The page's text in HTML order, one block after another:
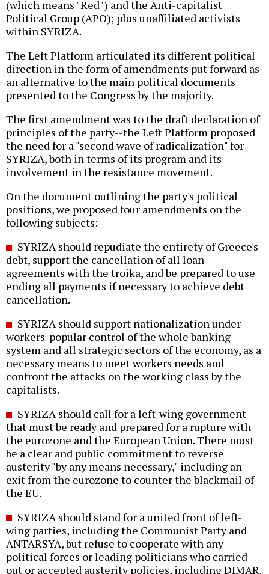
(which means "Red") and the Anti-capitalist
Political Group (APO); plus unaffiliated activists
within SYRIZA.
The Left Platform articulated its different political
direction in the form of amendments put forward as
an alternative to the main political documents
presented to the Congress by the majority.
The first amendment was to the draft declaration of
principles of the party--the Left Platform proposed
the need for a "second wave of radicalization" for
SYRIZA, both in terms of its program and its
involvement in the resistance movement.
On the document outlining the party's political
positions, we proposed four amendments on the
following subjects:
SYRIZA should repudiate the entirety of Greece's
debt, support the cancellation of all loan
agreements with the troika, and be prepared to use
ending all payments if necessary to achieve debt
cancellation.
SYRIZA should support nationalization under
workers-popular control of the whole banking
system and all strategic sectors of the economy, as a
necessary means to meet workers needs and
confront the attacks on the working class by the
capitalists.
SYRIZA should call for a left-wing government
that must be ready and prepared for a rupture with
the eurozone and the European Union. There must
be a clear and public commitment to reverse
austerity "by any means necessary," including an
exit from the eurozone to counter the blackmail of
the EU.
SYRIZA should stand for a united front of left-
wing parties, including the Communist Party and
ANTARSYA, but refuse to cooperate with any
political forces or leading politicians who carried
out or accepted austerity policies, including DIMAR.